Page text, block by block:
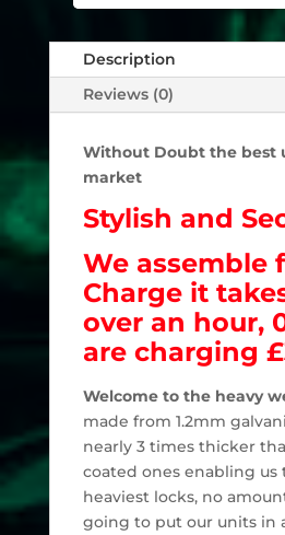
Description
Reviews (0)
Without Doubt the best
market
Stylish and
We assemble
Charge it
over an hour,
are charging
Welcome to the heavy
made from 1.2mm
nearly 3 times thicker
coated ones enabling us
heaviest locks, no
going to put our units in